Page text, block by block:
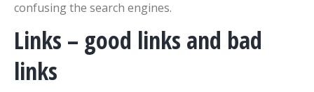
confusing the search engines.
Links – good links and bad
links